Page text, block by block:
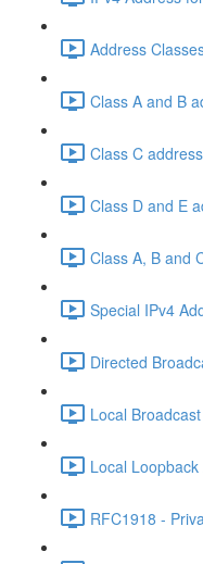
Address
Class A and B
Class C
Class D and E
Class A, B and
Special IPv4
Directed
Local
Local
RFC1918 -